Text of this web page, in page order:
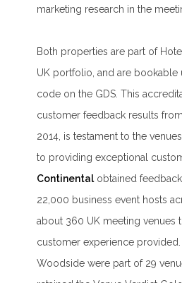
marketing research in the
Both properties are part of
UK portfolio, and are bookable
code on the GDS. This
customer feedback results
2014, is testament to the
to providing exceptional
Continentalobtained
22,000 business event hosts
about 360 UK meeting venues
customer experience
Woodside were part of 29